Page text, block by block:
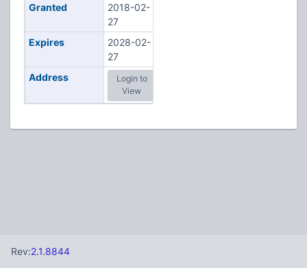
Granted
2018-02-
27
Expires
2028-02-
27
Address
Login to
View
Rev:2.1.8844